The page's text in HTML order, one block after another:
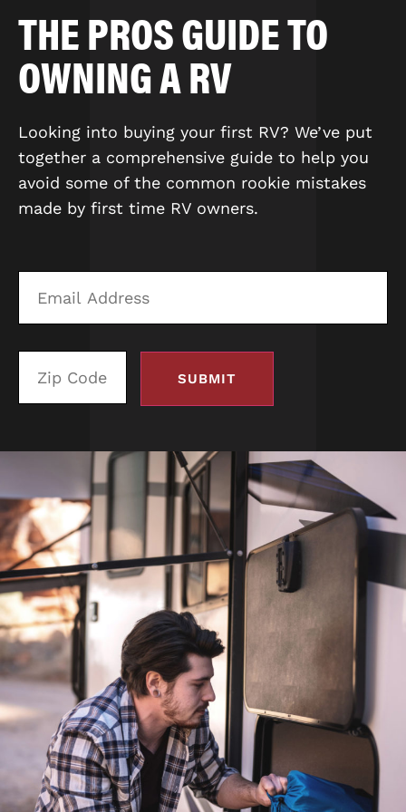
THE PROS GUIDE TO
OWNING A RV
Looking into buying your first RV? We’ve put
together a comprehensive guide to help you
avoid some of the common rookie mistakes
made by first time RV owners.
Email
Address